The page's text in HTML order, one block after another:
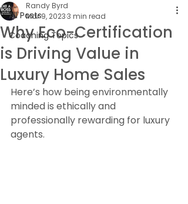
All Posts
Coaching Topics
Why Eco-Certification
is Driving Value in
Luxury Home Sales
Randy Byrd
Mar 9, 20233 min read
Here’s how being environmentally
minded is ethically and
professionally rewarding for luxury
agents.